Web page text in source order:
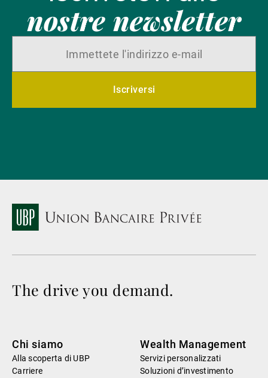
nostre newsletter
Iscriversi
The drive you demand.
Chi siamo
Alla scoperta di UBP
Carriere
Wealth Management
Servizi personalizzati
Soluzioni d’investimento